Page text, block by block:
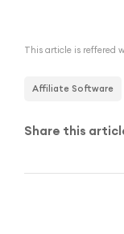
This article is reffered
Affiliate Software
Share this